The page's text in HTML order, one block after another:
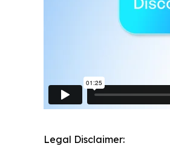
Legal Disclaimer: